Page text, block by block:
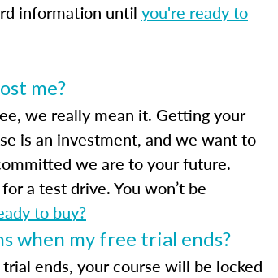
information until you're ready to
me?
we really mean it. Getting your
is an investment, and we want to
we are to your future.
a test drive. You won’t be
to buy?
when my free trial ends?
ends, your course will be locked